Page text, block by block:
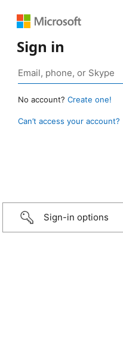
Sign in
No account? Create one!
Can’t access your account?
Sign-in options